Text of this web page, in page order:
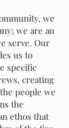
we
we are an
serve. Our
us to
specific
creating
people we
the
ethos that